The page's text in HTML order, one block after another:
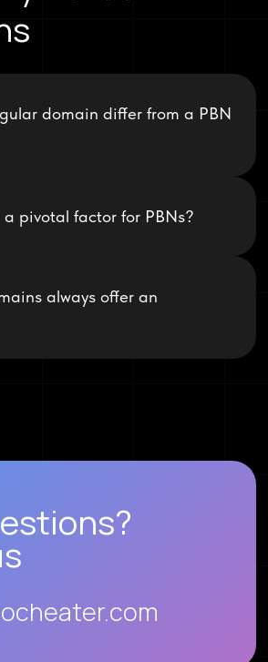
domain differ from a PBN
pivotal factor for PBNs?
always offer an